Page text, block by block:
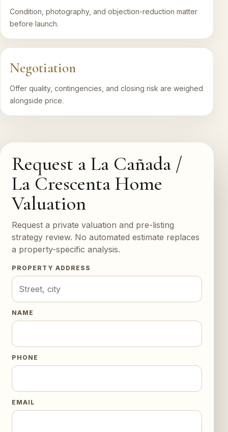
Condition, photography, and objection-reduction matter
before launch.
Negotiation
Offer quality, contingencies, and closing risk are weighed
alongside price.
Request a La Cañada /
La Crescenta Home
Valuation
Request a private valuation and pre-listing
strategy review. No automated estimate replaces
a property-specific analysis.
PROPERTY ADDRESS
NAME
PHONE
EMAIL